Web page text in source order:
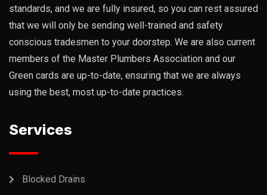
standards, and we are fully insured, so you can rest assured
that we will only be sending well-trained and safety
conscious tradesmen to your doorstep. We are also current
members of the Master Plumbers Association and our
Green cards are up-to-date, ensuring that we are always
using the best, most up-to-date practices.
Services
Blocked Drains